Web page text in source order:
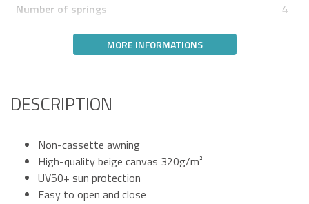
Number of springs
4
MORE INFORMATIONS
DESCRIPTION
Non-cassette awning
High-quality beige canvas 320g/m²
UV50+ sun protection
Easy to open and close